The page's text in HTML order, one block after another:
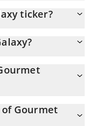
ticker?
Galaxy is through a
to be on your guard
true or goes against
Gourmet